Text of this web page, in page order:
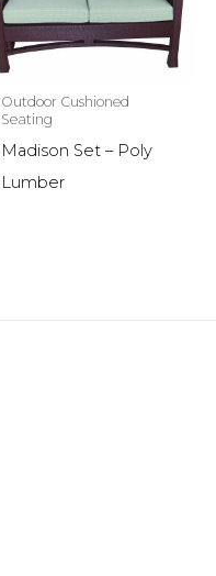
Outdoor Cushioned
Seating
Madison Set – Poly
Lumber